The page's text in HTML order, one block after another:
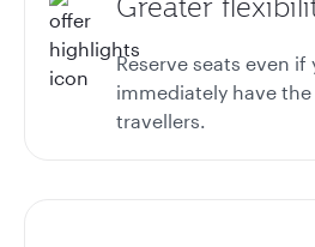
Reserve seats even
immediately have
travellers.